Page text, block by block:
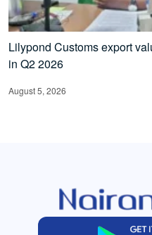
Lilypond Customs export
in Q2 2026
August 5, 2026